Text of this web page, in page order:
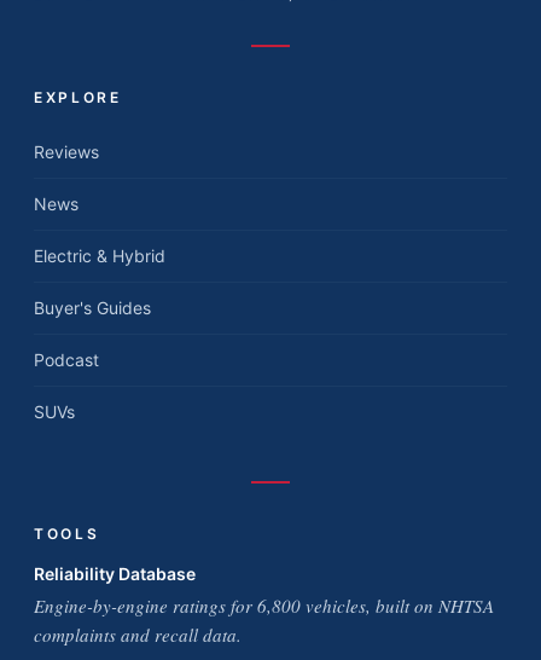
EXPLORE
Reviews
News
Electric & Hybrid
Buyer's Guides
Podcast
SUVs
TOOLS
Reliability Database
Engine-by-engine ratings for 6,800 vehicles, built on NHTSA
complaints and recall data.